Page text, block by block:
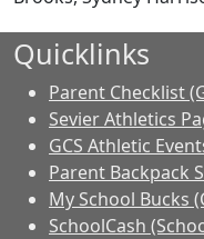
Quicklinks
Parent Checklist
Sevier Athletics
GCS Athletic
Parent Backpack
My School Bucks
SchoolCash